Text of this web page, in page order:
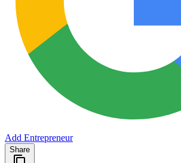
Add Entrepreneur
Share